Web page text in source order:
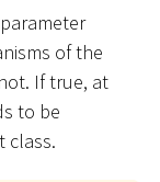
of the
If true, at
to be
class.